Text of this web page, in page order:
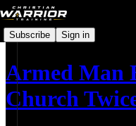
Subscribe Sign in
Armed Man
Church